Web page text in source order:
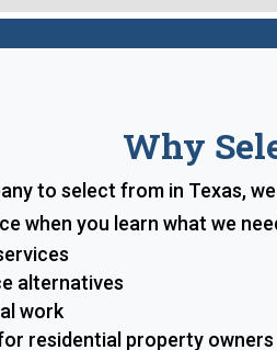
Why
to select from in Texas,
when you learn what we
alternatives
work
residential property owners